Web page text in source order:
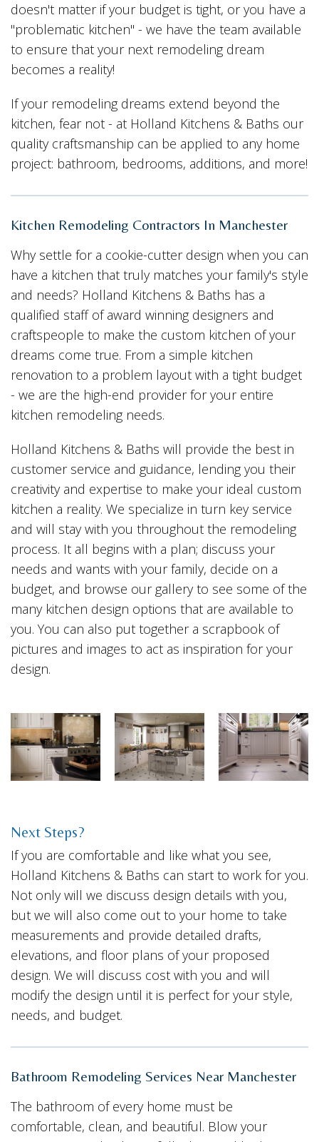
doesn't matter if your budget is tight, or you have a
"problematic kitchen" - we have the team available
to ensure that your next remodeling dream
becomes a reality!
If your remodeling dreams extend beyond the
kitchen, fear not - at Holland Kitchens & Baths our
quality craftsmanship can be applied to any home
project: bathroom, bedrooms, additions, and more!
Kitchen Remodeling Contractors In Manchester
Why settle for a cookie-cutter design when you can
have a kitchen that truly matches your family's style
and needs? Holland Kitchens & Baths has a
qualified staff of award winning designers and
craftspeople to make the custom kitchen of your
dreams come true. From a simple kitchen
renovation to a problem layout with a tight budget
- we are the high-end provider for your entire
kitchen remodeling needs.
Holland Kitchens & Baths will provide the best in
customer service and guidance, lending you their
creativity and expertise to make your ideal custom
kitchen a reality. We specialize in turn key service
and will stay with you throughout the remodeling
process. It all begins with a plan; discuss your
needs and wants with your family, decide on a
budget, and browse our gallery to see some of the
many kitchen design options that are available to
you. You can also put together a scrapbook of
pictures and images to act as inspiration for your
design.
Next Steps?
If you are comfortable and like what you see,
Holland Kitchens & Baths can start to work for you.
Not only will we discuss design details with you,
but we will also come out to your home to take
measurements and provide detailed drafts,
elevations, and floor plans of your proposed
design. We will discuss cost with you and will
modify the design until it is perfect for your style,
needs, and budget.
Bathroom Remodeling Services Near Manchester
The bathroom of every home must be
comfortable, clean, and beautiful. Blow your